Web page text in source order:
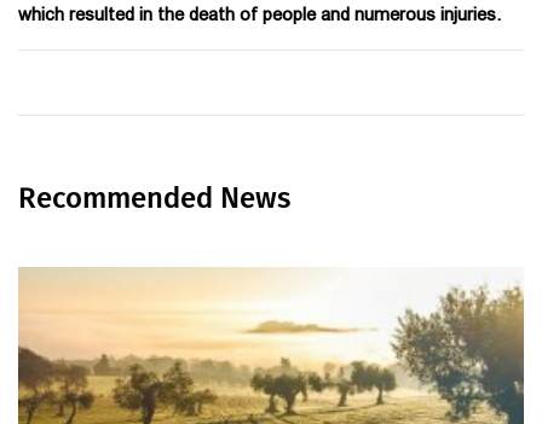
which resulted in the death of people and numerous injuries.
Recommended News